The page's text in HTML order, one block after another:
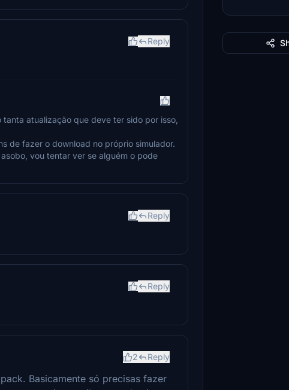
Reply
atualização que deve ter sido por isso,
de fazer o download no próprio simulador.
vou tentar ver se alguém o pode
Reply
Reply
2 Reply
Basicamente só precisas fazer